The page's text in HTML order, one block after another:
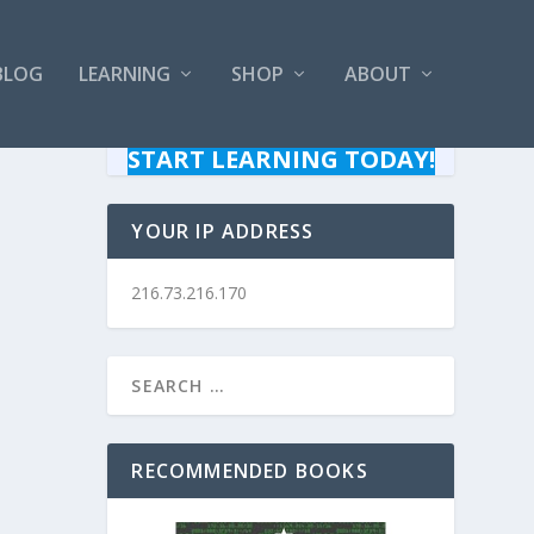
LEARNING SHOP ABOUT
START LEARNING TODAY!
YOUR IP ADDRESS
216.73.216.170
RECOMMENDED BOOKS